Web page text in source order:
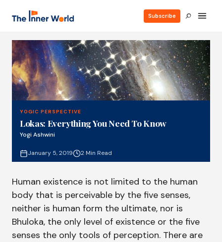
Subscribe
YOGIC PERSPECTIVE
Lokas: Everything You Need To Know
Yogi Ashwini
January 5, 2019 2 Min Read
Human existence is not limited to the human
body that is perceivable by the five senses,
neither is human form the ultimate, nor is
Bhuloka, the only level of existence or the five
senses the only tools of perception. There are